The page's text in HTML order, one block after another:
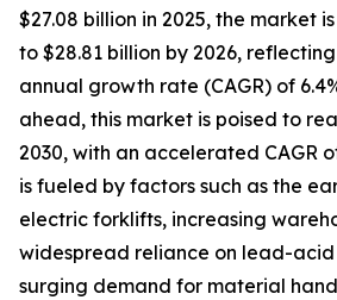
$27.08 billion in 2025, the market
to $28.81 billion by 2026,
annual growth rate (CAGR) of
ahead, this market is poised to
2030, with an accelerated CAGR
is fueled by factors such as the
electric forklifts, increasing
widespread reliance on lead-
surging demand for material